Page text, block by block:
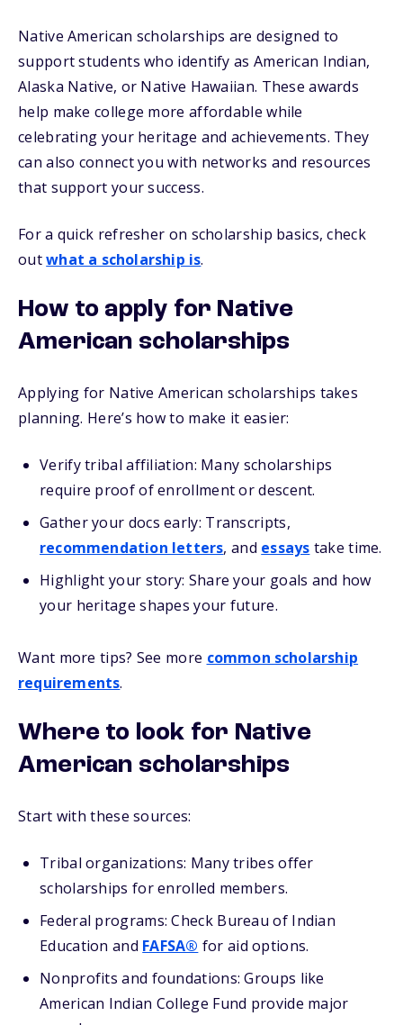
Native American scholarships are designed to
support students who identify as American Indian,
Alaska Native, or Native Hawaiian. These awards
help make college more affordable while
celebrating your heritage and achievements. They
can also connect you with networks and resources
that support your success.
For a quick refresher on scholarship basics, check
outwhat a scholarship is.
How to apply for Native
American scholarships
Applying for Native American scholarships takes
planning. Here’s how to make it easier:
Verify tribal affiliation: Many scholarships
require proof of enrollment or descent.
Gather your docs early: Transcripts,
recommendation letters, and essays take time.
Highlight your story: Share your goals and how
your heritage shapes your future.
Want more tips? See more common scholarship
requirements.
Where to look for Native
American scholarships
Start with these sources:
Tribal organizations: Many tribes offer
scholarships for enrolled members.
Federal programs: Check Bureau of Indian
Education and FAFSA® for aid options.
Nonprofits and foundations: Groups like
American Indian College Fund provide major